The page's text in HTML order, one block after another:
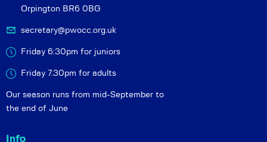
Orpington BR6 0BG
secretary@pwocc.org.uk
Friday 6:30pm for juniors
Friday 7.30pm for adults
Our season runs from mid-September to
the end of June
Info